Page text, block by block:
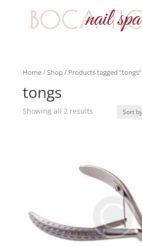
Home/Shop/ Products tagged “tongs”
tongs
Showing all 2 results